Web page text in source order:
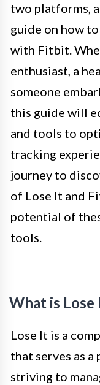
two platforms,
guide on how
with Fitbit.
enthusiast, a
someone
this guide will
and tools to
tracking
journey to
of Lose It and
potential of
tools.
What is Lose
Lose It is a
that serves as
striving to